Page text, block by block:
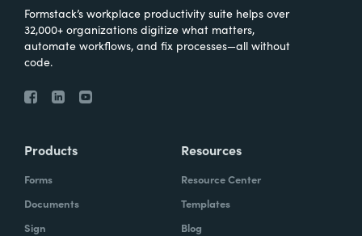
Formstack’s workplace productivity suite helps over
32,000+ organizations digitize what matters,
automate workflows, and fix processes—all without
code.
Products
Forms
Documents
Sign
Resources
Resource Center
Templates
Blog